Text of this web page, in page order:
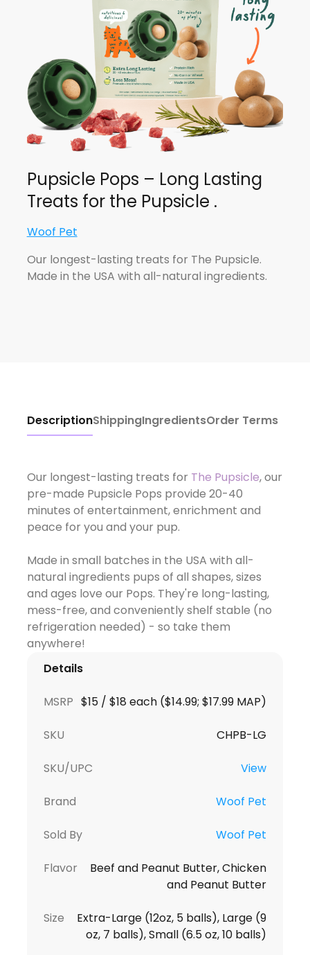
Pupsicle Pops – Long Lasting
Treats for the Pupsicle .
Woof Pet
Our longest-lasting treats for The Pupsicle.
Made in the USA with all-natural ingredients.
DescriptionShippingIngredientsOrder Terms
Our longest-lasting treats for The Pupsicle, our
pre-made Pupsicle Pops provide 20-40
minutes of entertainment, enrichment and
peace for you and your pup.
Made in small batches in the USA with all-
natural ingredients pups of all shapes, sizes
and ages love our Pops. They're long-lasting,
mess-free, and conveniently shelf stable (no
refrigeration needed) - so take them
Details
MSRP $15 / $18 each ($14.99; $17.99 MAP)
SKU CHPB-LG
SKU/UPC View
Brand Woof Pet
Sold By Woof Pet
Flavor
Beef and Peanut Butter, Chicken
and Peanut Butter
Size
Extra-Large (12oz, 5 balls), Large (9
oz, 7 balls), Small (6.5 oz, 10 balls)